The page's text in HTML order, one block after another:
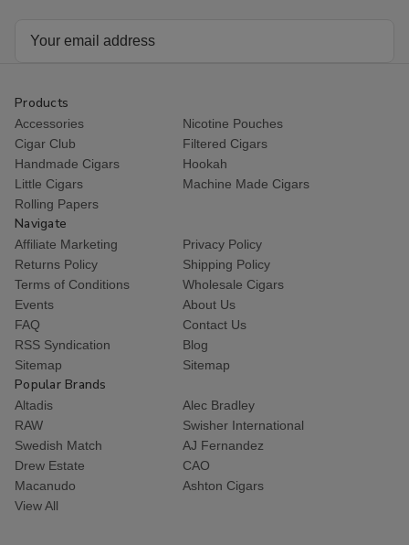
Products
Accessories
Nicotine Pouches
Cigar Club
Filtered Cigars
Handmade Cigars
Hookah
Little Cigars
Machine Made Cigars
Rolling Papers
Navigate
Affiliate Marketing
Privacy Policy
Returns Policy
Shipping Policy
Terms of Conditions
Wholesale Cigars
Events
About Us
FAQ
Contact Us
RSS Syndication
Blog
Sitemap
Sitemap
Popular Brands
Altadis
Alec Bradley
RAW
Swisher International
Swedish Match
AJ Fernandez
Drew Estate
CAO
Macanudo
Ashton Cigars
View All